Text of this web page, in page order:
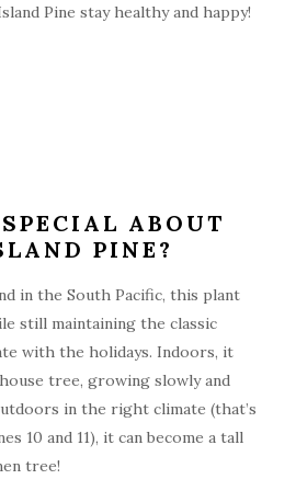
Pine stay healthy and happy!
ABOUT
PINE?
in the South Pacific, this plant
still maintaining the classic
with the holidays. Indoors, it
tree, growing slowly and
in the right climate (that’s
10 and 11), it can become a tall
tree!